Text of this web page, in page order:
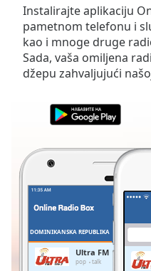
Skip
Backward
Skip
Forward
Mute
Current
Duration-:-
0.00%
Stream
TypeLIVE
Seek to
behind
LIVE
Remaining
Instalirajte aplikaciju
pametnom telefonu i
kao i mnoge druge
Sada, vaša omiljena
džepu zahvaljujući
DOMINIKANSKA REPUBLIKA
Ultra FM
pop talk